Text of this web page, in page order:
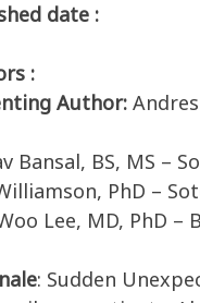
date :
:
Author:
Bansal, BS, MS –
PhD –
Lee, MD, PhD
: Sudden